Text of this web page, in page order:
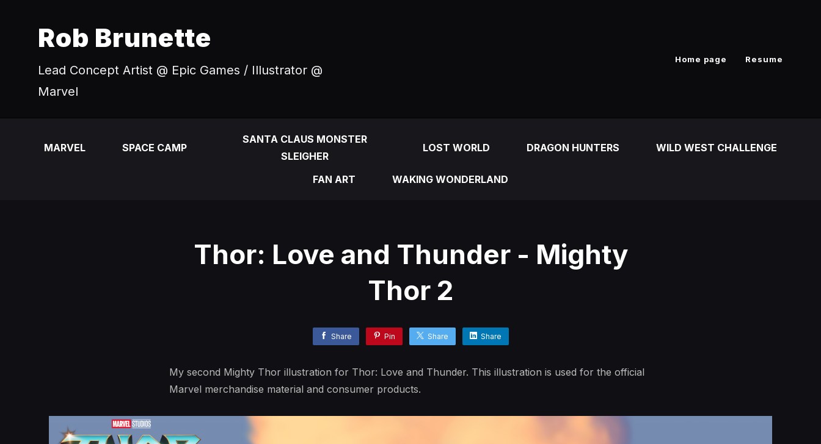
Rob Brunette
Lead Concept Artist @ Epic Games / Illustrator @
Marvel
Home page Resume
MARVEL SPACE CAMP
SANTA CLAUS MONSTER
SLEIGHER
LOST WORLD DRAGON HUNTERS WILD WEST CHALLENGE
FAN ART WAKING WONDERLAND
Thor: Love and Thunder - Mighty
Thor 2
Share Pin Share Share
My second Mighty Thor illustration for Thor: Love and Thunder. This illustration is used for the official
Marvel merchandise material and consumer products.